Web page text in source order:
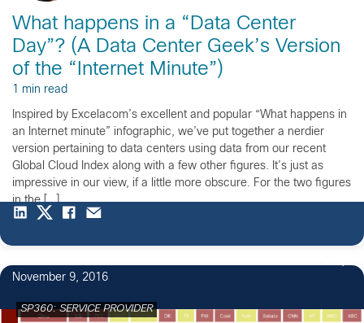
What happens in a “Data Center
Day”? (A Data Center Geek’s Version
of the “Internet Minute”)
1 min read
Inspired by Excelacom’s excellent and popular “What happens in
an Internet minute” infographic, we’ve put together a nerdier
version pertaining to data centers using data from our recent
Global Cloud Index along with a few other figures. It’s just as
impressive in our view, if a little more obscure. For the two figures
in the […]
November 9, 2016
SP360: SERVICE PROVIDER